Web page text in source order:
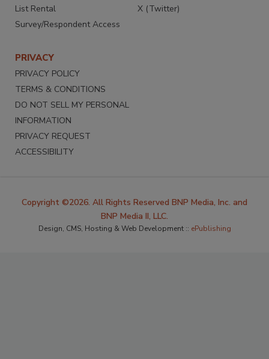
List Rental
Survey/Respondent Access
X (Twitter)
PRIVACY
PRIVACY POLICY
TERMS & CONDITIONS
DO NOT SELL MY PERSONAL
INFORMATION
PRIVACY REQUEST
ACCESSIBILITY
Copyright ©2026. All Rights Reserved BNP Media, Inc. and
BNP Media II, LLC.
Design, CMS, Hosting & Web Development :: ePublishing